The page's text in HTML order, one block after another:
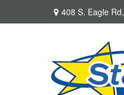
408 S. Eagle Rd,